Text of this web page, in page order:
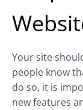
Your site
people know
do so, it is
new features